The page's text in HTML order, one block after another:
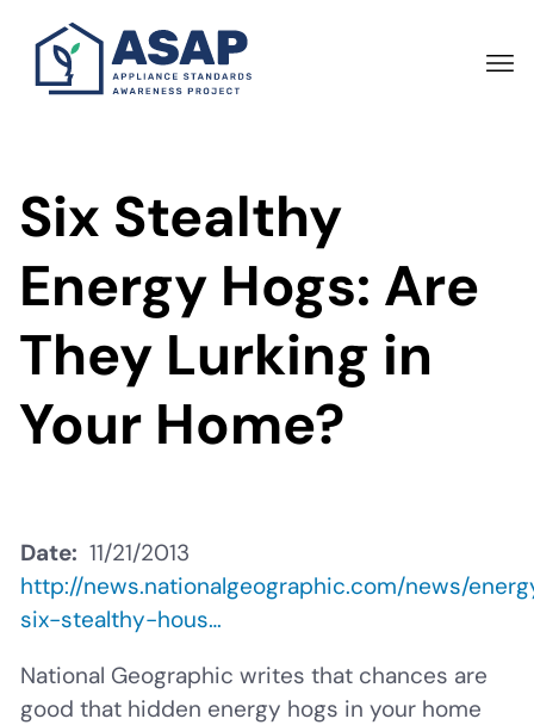
main
Six Stealthy
Energy Hogs: Are
They Lurking in
Your Home?
Date 11/21/2013
http://news.nationalgeographic.com/news/
six-stealthy-hous…
National Geographic writes that chances are
good that hidden energy hogs in your home